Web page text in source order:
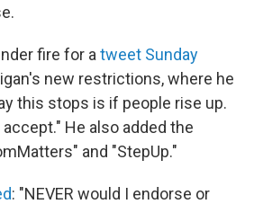
fire for a tweet Sunday
new restrictions, where he
this stops is if people rise up.
He also added the
and "StepUp."
: "NEVER would I endorse or